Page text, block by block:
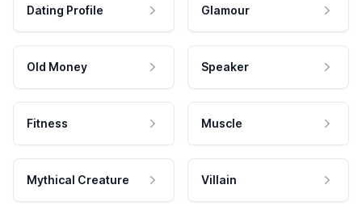
Dating Profile Glamour
Old Money Speaker
Fitness Muscle
Mythical Creature Villain